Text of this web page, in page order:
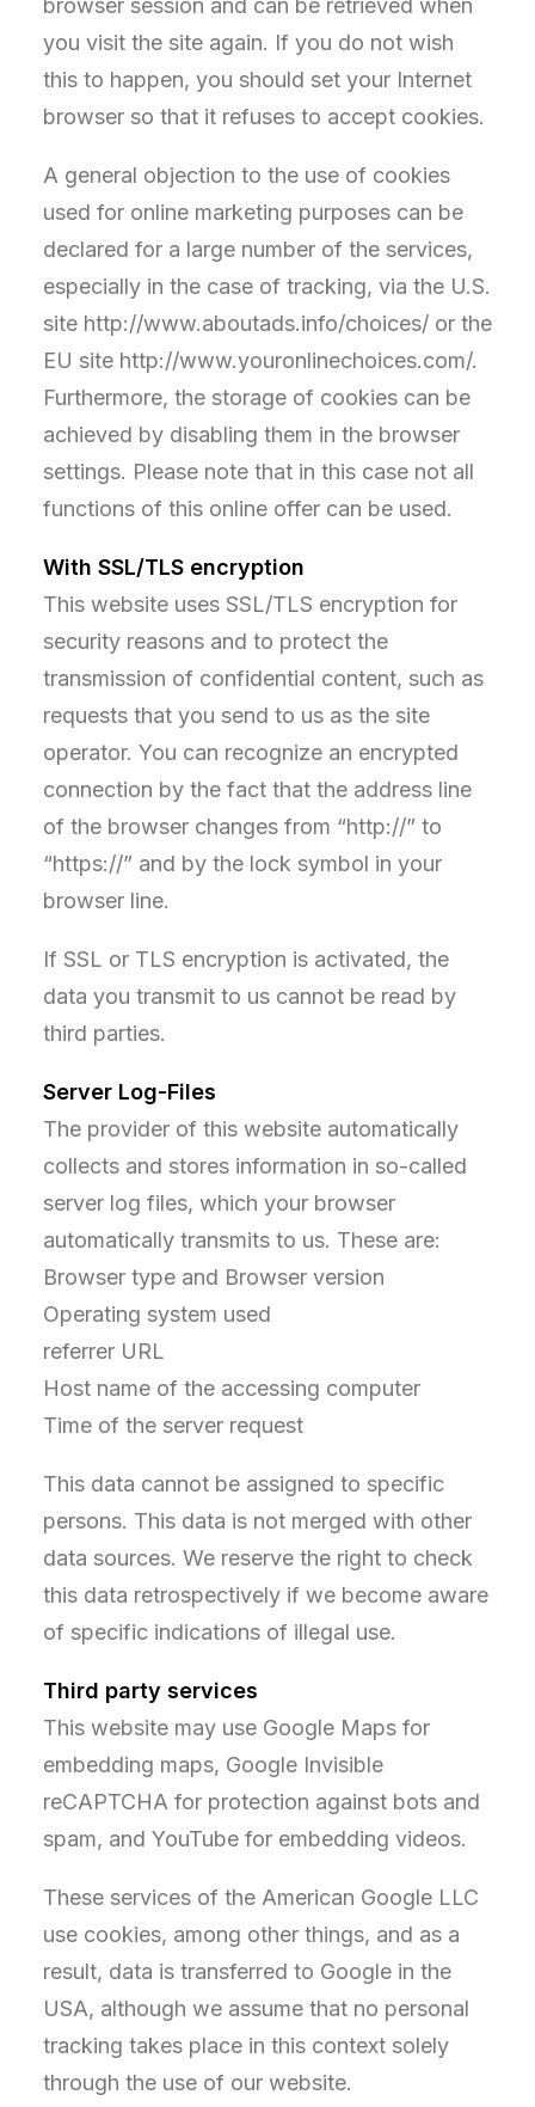
browser session and can be retrieved when
you visit the site again. If you do not wish
this to happen, you should set your Internet
browser so that it refuses to accept cookies.
A general objection to the use of cookies
used for online marketing purposes can be
declared for a large number of the services,
especially in the case of tracking, via the U.S.
site http://www.aboutads.info/choices/ or the
EU site http://www.youronlinechoices.com/.
Furthermore, the storage of cookies can be
achieved by disabling them in the browser
settings. Please note that in this case not all
functions of this online offer can be used.
With SSL/TLS encryption
This website uses SSL/TLS encryption for
security reasons and to protect the
transmission of confidential content, such as
requests that you send to us as the site
operator. You can recognize an encrypted
connection by the fact that the address line
of the browser changes from “http://” to
“https://” and by the lock symbol in your
browser line.
If SSL or TLS encryption is activated, the
data you transmit to us cannot be read by
third parties.
Server Log-Files
The provider of this website automatically
collects and stores information in so-called
server log files, which your browser
automatically transmits to us. These are:
Browser type and Browser version
Operating system used
referrer URL
Host name of the accessing computer
Time of the server request
This data cannot be assigned to specific
persons. This data is not merged with other
data sources. We reserve the right to check
this data retrospectively if we become aware
of specific indications of illegal use.
Third party services
This website may use Google Maps for
embedding maps, Google Invisible
reCAPTCHA for protection against bots and
spam, and YouTube for embedding videos.
These services of the American Google LLC
use cookies, among other things, and as a
result, data is transferred to Google in the
USA, although we assume that no personal
tracking takes place in this context solely
through the use of our website.